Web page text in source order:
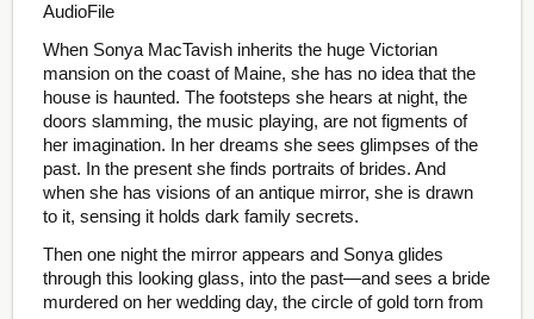
AudioFile
When Sonya MacTavish inherits the huge Victorian
mansion on the coast of Maine, she has no idea that the
house is haunted. The footsteps she hears at night, the
doors slamming, the music playing, are not figments of
her imagination. In her dreams she sees glimpses of the
past. In the present she finds portraits of brides. And
when she has visions of an antique mirror, she is drawn
to it, sensing it holds dark family secrets.
Then one night the mirror appears and Sonya glides
through this looking glass, into the past—and sees a bride
murdered on her wedding day, the circle of gold torn from